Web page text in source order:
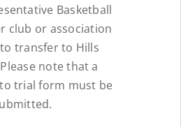
Basketball
club or association
transfer to Hills
note that a
trial form must be